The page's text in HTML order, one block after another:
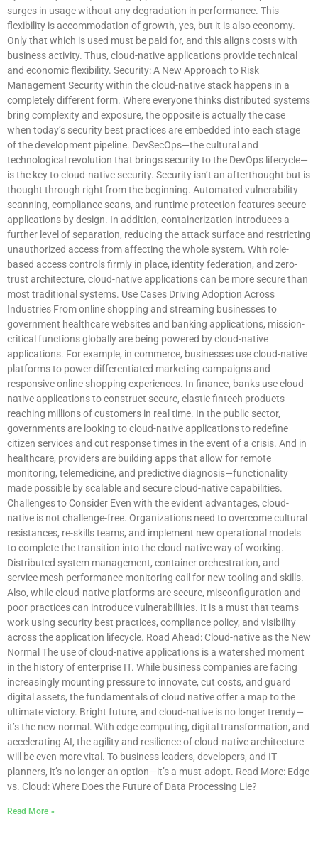
surges in usage without any degradation in performance. This
flexibility is accommodation of growth, yes, but it is also economy.
Only that which is used must be paid for, and this aligns costs with
business activity. Thus, cloud-native applications provide technical
and economic flexibility. Security: A New Approach to Risk
Management Security within the cloud-native stack happens in a
completely different form. Where everyone thinks distributed systems
bring complexity and exposure, the opposite is actually the case
when today’s security best practices are embedded into each stage
of the development pipeline. DevSecOps—the cultural and
technological revolution that brings security to the DevOps lifecycle—
is the key to cloud-native security. Security isn’t an afterthought but is
thought through right from the beginning. Automated vulnerability
scanning, compliance scans, and runtime protection features secure
applications by design. In addition, containerization introduces a
further level of separation, reducing the attack surface and restricting
unauthorized access from affecting the whole system. With role-
based access controls firmly in place, identity federation, and zero-
trust architecture, cloud-native applications can be more secure than
most traditional systems. Use Cases Driving Adoption Across
Industries From online shopping and streaming businesses to
government healthcare websites and banking applications, mission-
critical functions globally are being powered by cloud-native
applications. For example, in commerce, businesses use cloud-native
platforms to power differentiated marketing campaigns and
responsive online shopping experiences. In finance, banks use cloud-
native applications to construct secure, elastic fintech products
reaching millions of customers in real time. In the public sector,
governments are looking to cloud-native applications to redefine
citizen services and cut response times in the event of a crisis. And in
healthcare, providers are building apps that allow for remote
monitoring, telemedicine, and predictive diagnosis—functionality
made possible by scalable and secure cloud-native capabilities.
Challenges to Consider Even with the evident advantages, cloud-
native is not challenge-free. Organizations need to overcome cultural
resistances, re-skills teams, and implement new operational models
to complete the transition into the cloud-native way of working.
Distributed system management, container orchestration, and
service mesh performance monitoring call for new tooling and skills.
Also, while cloud-native platforms are secure, misconfiguration and
poor practices can introduce vulnerabilities. It is a must that teams
work using security best practices, compliance policy, and visibility
across the application lifecycle. Road Ahead: Cloud-native as the New
Normal The use of cloud-native applications is a watershed moment
in the history of enterprise IT. While business companies are facing
increasingly mounting pressure to innovate, cut costs, and guard
digital assets, the fundamentals of cloud native offer a map to the
ultimate victory. Bright future, and cloud-native is no longer trendy—
it’s the new normal. With edge computing, digital transformation, and
accelerating AI, the agility and resilience of cloud-native architecture
will be even more vital. To business leaders, developers, and IT
planners, it’s no longer an option—it’s a must-adopt. Read More: Edge
vs. Cloud: Where Does the Future of Data Processing Lie?
Read More »